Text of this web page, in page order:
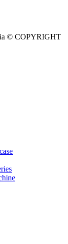
© COPYRIGHT